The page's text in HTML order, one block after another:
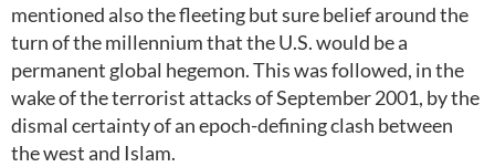
mentioned also the fleeting but sure belief around the
turn of the millennium that the U.S. would be a
permanent global hegemon. This was followed, in the
wake of the terrorist attacks of September 2001, by the
dismal certainty of an epoch-defining clash between
the west and Islam.